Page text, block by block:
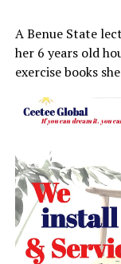
A Benue State
her 6 years old
exercise books